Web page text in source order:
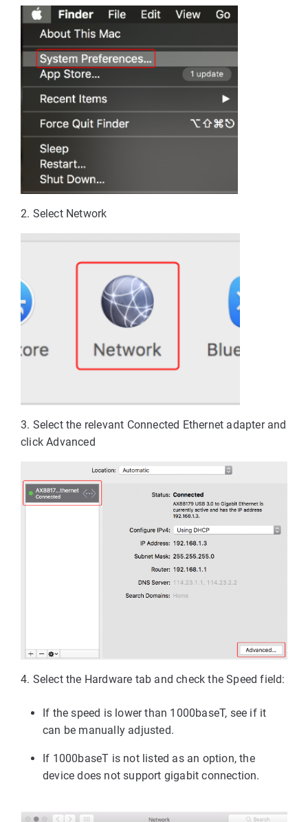
2. Select Network
3. Select the relevant Connected Ethernet adapter and
click Advanced
4. Select the Hardware tab and check the Speed field:
If the speed is lower than 1000baseT, see if it
can be manually adjusted.
If 1000baseT is not listed as an option, the
device does not support gigabit connection.